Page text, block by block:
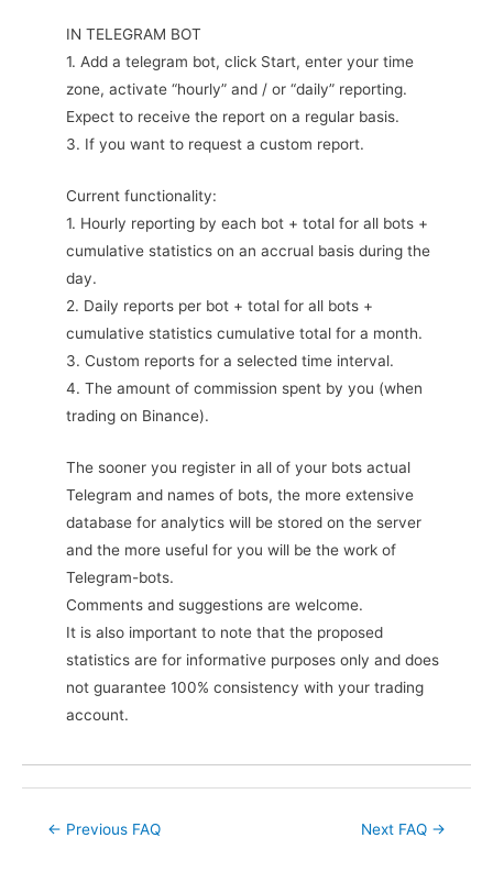
IN TELEGRAM BOT
1. Add a telegram bot, click Start, enter your time
zone, activate “hourly” and / or “daily” reporting.
Expect to receive the report on a regular basis.
3. If you want to request a custom report.
Current functionality:
1. Hourly reporting by each bot + total for all bots +
cumulative statistics on an accrual basis during the
day.
2. Daily reports per bot + total for all bots +
cumulative statistics cumulative total for a month.
3. Custom reports for a selected time interval.
4. The amount of commission spent by you (when
trading on Binance).
The sooner you register in all of your bots actual
Telegram and names of bots, the more extensive
database for analytics will be stored on the server
and the more useful for you will be the work of
Telegram-bots.
Comments and suggestions are welcome.
It is also important to note that the proposed
statistics are for informative purposes only and does
not guarantee 100% consistency with your trading
account.
Post← Previous FAQ Next FAQ →